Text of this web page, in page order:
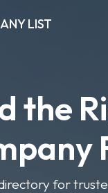
LIST
the
for